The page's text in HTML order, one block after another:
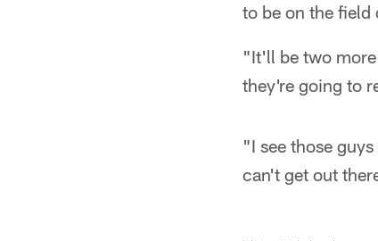
to be on the field
"It'll be two
they're going to
"I see those
can't get out